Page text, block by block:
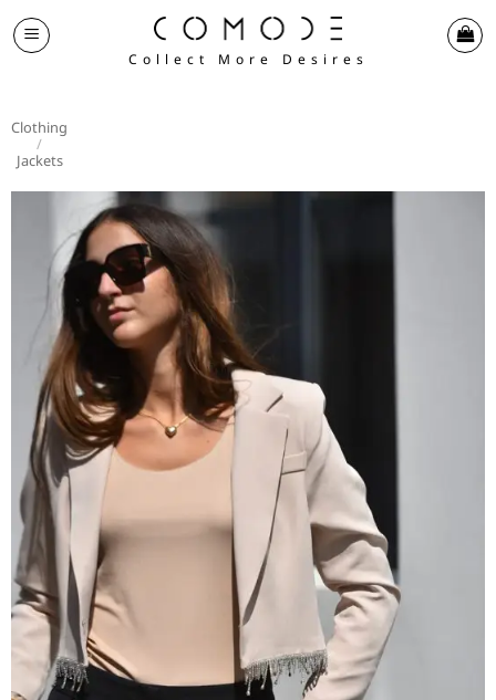
Skip
to
Collect More Desires
Clothing
/
Jackets